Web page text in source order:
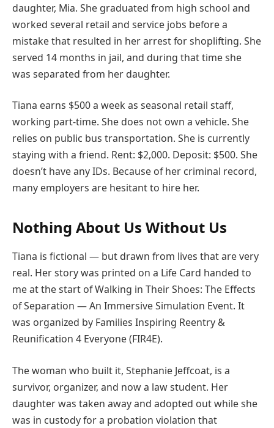
daughter, Mia. She graduated from high school and
worked several retail and service jobs before a
mistake that resulted in her arrest for shoplifting. She
served 14 months in jail, and during that time she
was separated from her daughter.
Tiana earns $500 a week as seasonal retail staff,
working part-time. She does not own a vehicle. She
relies on public bus transportation. She is currently
staying with a friend. Rent: $2,000. Deposit: $500. She
doesn’t have any IDs. Because of her criminal record,
many employers are hesitant to hire her.
Nothing About Us Without Us
Tiana is fictional — but drawn from lives that are very
real. Her story was printed on a Life Card handed to
me at the start of Walking in Their Shoes: The Effects
of Separation — An Immersive Simulation Event. It
was organized by Families Inspiring Reentry &
Reunification 4 Everyone (FIR4E).
The woman who built it, Stephanie Jeffcoat, is a
survivor, organizer, and now a law student. Her
daughter was taken away and adopted out while she
was in custody for a probation violation that